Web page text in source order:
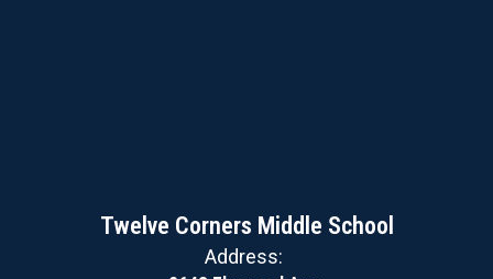
Twelve Corners Middle School
Address: